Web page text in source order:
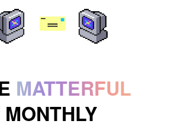
MATTERFUL
MONTHLY